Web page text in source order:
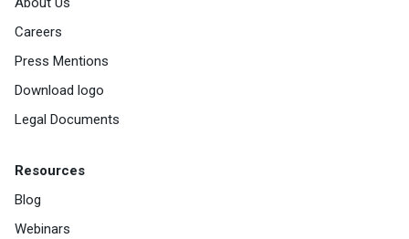
Careers
Press Mentions
Download logo
Legal Documents
Resources
Blog
Webinars